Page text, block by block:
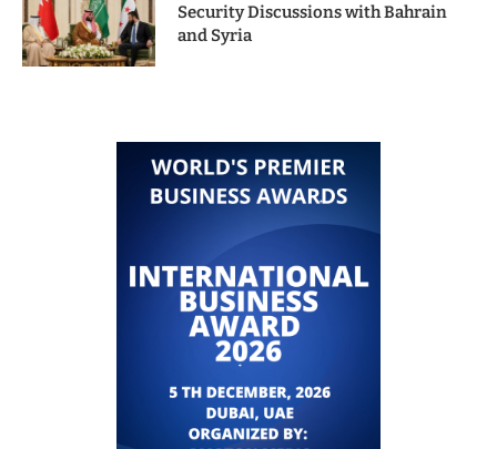
Security Discussions with Bahrain
and Syria